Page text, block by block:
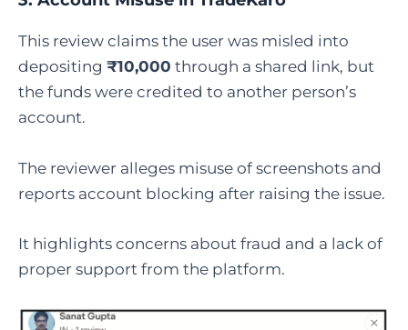
This review claims the user was misled into
depositing ₹10,000 through a shared link, but
the funds were credited to another person’s
account.
The reviewer alleges misuse of screenshots and
reports account blocking after raising the issue.
It highlights concerns about fraud and a lack of
proper support from the platform.